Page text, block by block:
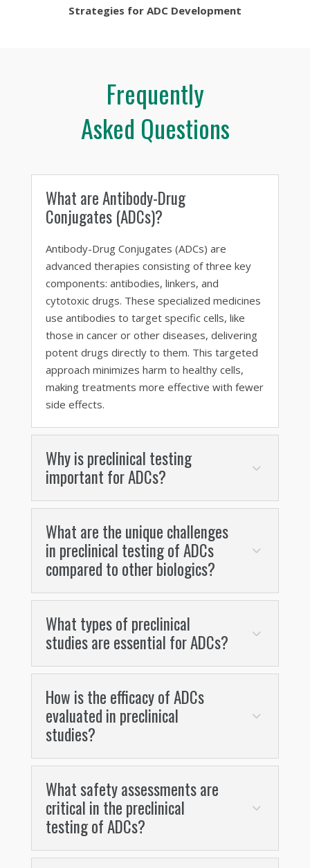
Strategies for ADC Development
Frequently
Asked Questions
What are Antibody-Drug
Conjugates (ADCs)?
Antibody-Drug Conjugates (ADCs) are
advanced therapies consisting of three key
components: antibodies, linkers, and
cytotoxic drugs. These specialized medicines
use antibodies to target specific cells, like
those in cancer or other diseases, delivering
potent drugs directly to them. This targeted
approach minimizes harm to healthy cells,
making treatments more effective with fewer
side effects.
Why is preclinical testing
important for ADCs?
What are the unique challenges
in preclinical testing of ADCs
compared to other biologics?
What types of preclinical
studies are essential for ADCs?
How is the efficacy of ADCs
evaluated in preclinical
studies?
What safety assessments are
critical in the preclinical
testing of ADCs?